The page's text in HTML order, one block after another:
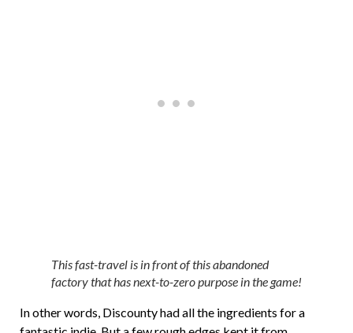
This fast-travel is in front of this abandoned
factory that has next-to-zero purpose in the game!
In other words, Discounty had all the ingredients for a